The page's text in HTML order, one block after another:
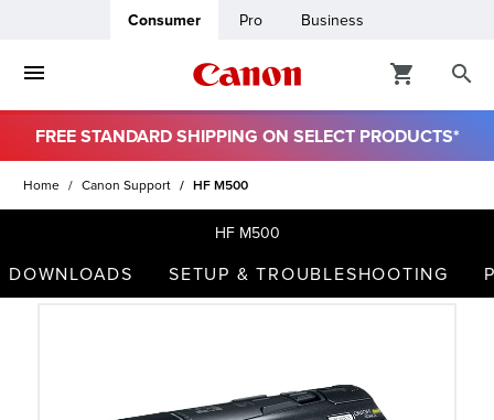
Consumer Pro Business
FREE STANDARD SHIPPING ON SELECT PRODUCTS*
Home Canon Support HF M500
HF M500
DOWNLOADS SETUP & TROUBLESHOOTING